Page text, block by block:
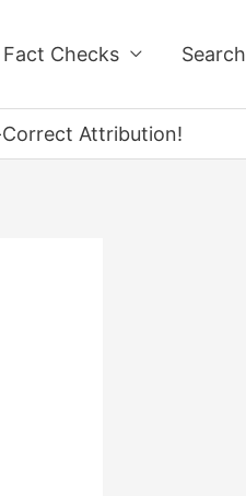
Fact Checks Search
Attribution!